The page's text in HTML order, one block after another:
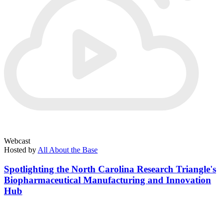
Webcast
Hosted by All About the Base
Spotlighting the North Carolina Research Triangle's
Biopharmaceutical Manufacturing and Innovation
Hub